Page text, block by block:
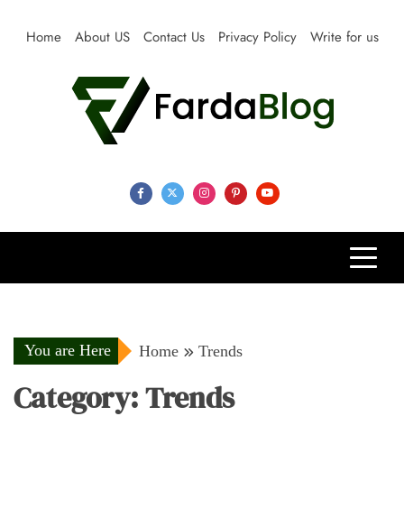
Home About US Contact Us Privacy Policy Write for us
Farda Blog
You are Here Home Trends
Category:Trends